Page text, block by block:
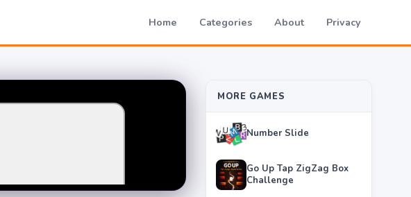
Home Categories About Privacy
MORE GAMES
Number Slide
Go Up Tap ZigZag Box
Challenge